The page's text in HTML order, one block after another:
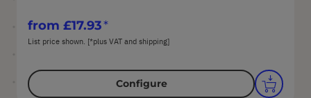
from £17.93
List price shown. [*plus VAT and shipping]
Configure